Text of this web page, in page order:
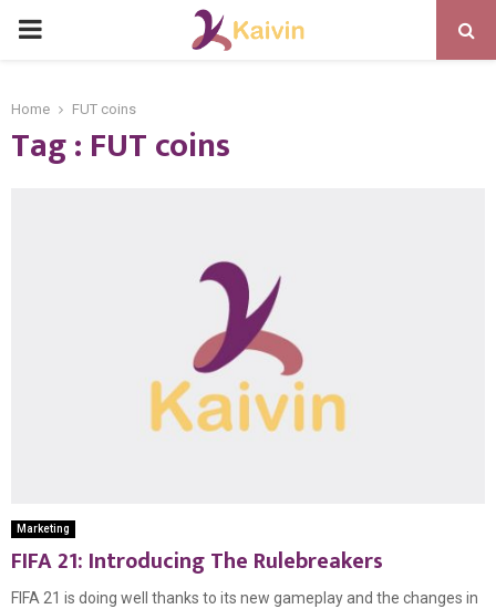
PRIMARY
Home FUT coins
Tag : FUT coins
Marketing
FIFA 21: Introducing The Rulebreakers
FIFA 21 is doing well thanks to its new gameplay and the changes in